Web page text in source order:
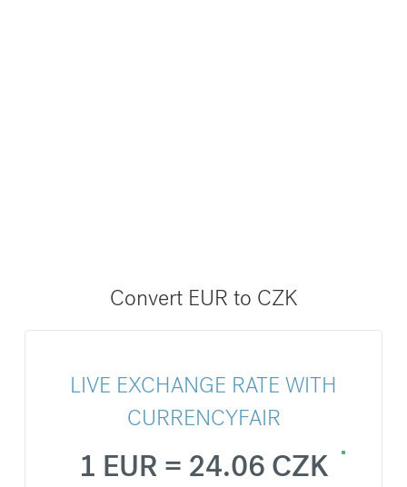
Convert EUR to CZK
LIVE EXCHANGE RATE WITH
CURRENCYFAIR
1 EUR = 24.06 CZK